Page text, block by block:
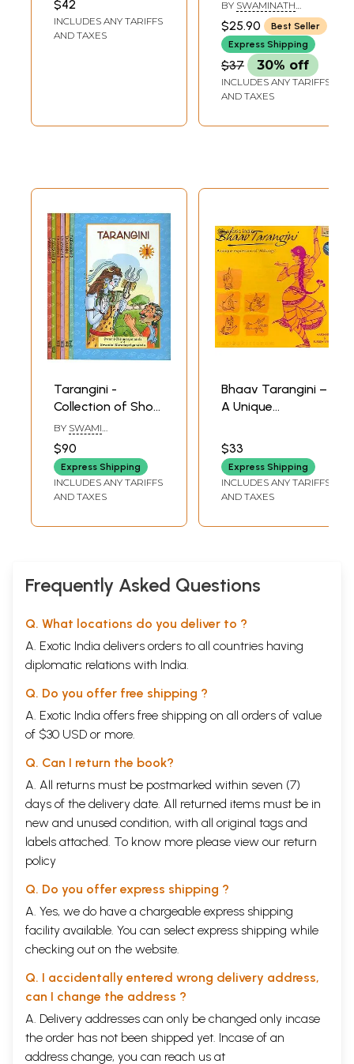
$42
INCLUDES ANY TARIFFS
AND TAXES
Raghunath Prasad
BY SWAMINATH
$25.90
Best Seller
Express Shipping
$37 30% off
INCLUDES ANY TARIFFS
AND TAXES
Tarangini -
Collection of Short
Stories (Set of 7
Volumes)
BY SWAMI
SARASWATI
$90
Express Shipping
INCLUDES ANY TARIFFS
AND TAXES
Bhaav Tarangini –
A Unique
‘Abhangs’ (Audio
CD) | Hariharan
Suresh Wadkar
Times Music
$33
Express Shipping
INCLUDES ANY TARIFFS
AND TAXES
Frequently Asked Questions
Q. What locations do you deliver to ?
A. Exotic India delivers orders to all countries having
diplomatic relations with India.
Q. Do you offer free shipping ?
A. Exotic India offers free shipping on all orders of value
of $30 USD or more.
Q. Can I return the book?
A. All returns must be postmarked within seven (7)
days of the delivery date. All returned items must be in
new and unused condition, with all original tags and
labels attached. To know more please view our return
policy
Q. Do you offer express shipping ?
A. Yes, we do have a chargeable express shipping
facility available. You can select express shipping while
checking out on the website.
Q. I accidentally entered wrong delivery address,
can I change the address ?
A. Delivery addresses can only be changed only incase
the order has not been shipped yet. Incase of an
address change, you can reach us at